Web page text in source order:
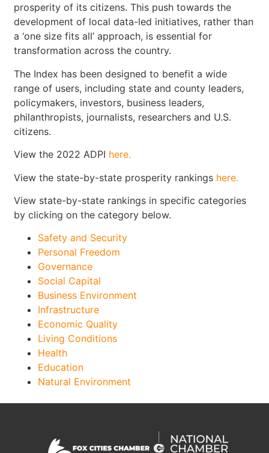
prosperity of its citizens. This push towards the
development of local data-led initiatives, rather than
a ‘one size fits all’ approach, is essential for
transformation across the country.
The Index has been designed to benefit a wide
range of users, including state and county leaders,
policymakers, investors, business leaders,
philanthropists, journalists, researchers and U.S.
citizens.
View the 2022 ADPI here.
View the state-by-state prosperity rankings here.
View state-by-state rankings in specific categories
by clicking on the category below.
Safety and Security
Personal Freedom
Governance
Social Capital
Business Environment
Infrastructure
Economic Quality
Living Conditions
Health
Education
Natural Environment